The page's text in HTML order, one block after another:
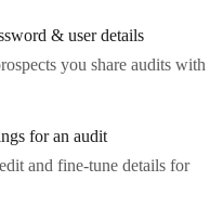
& user details
you share audits with
for an audit
and fine-tune details for